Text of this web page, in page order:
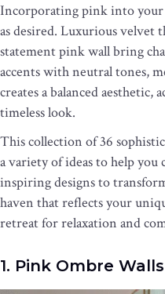
Incorporating pink into your
as desired. Luxurious velvet
statement pink wall bring
accents with neutral tones,
creates a balanced
timeless look.
This collection of 36
a variety of ideas to help you
inspiring designs to
haven that reflects your
retreat for relaxation and
1. Pink Ombre